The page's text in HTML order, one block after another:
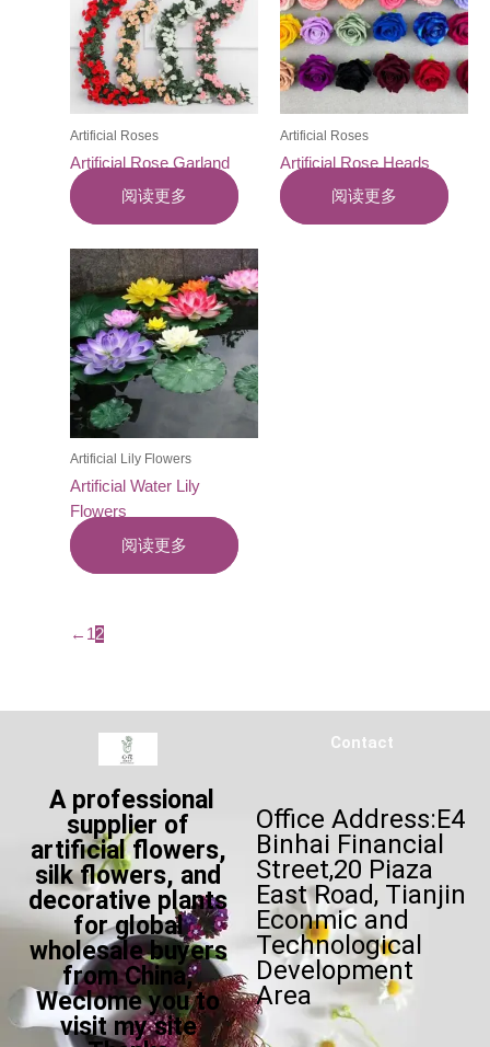
Artificial Roses
Artificial Rose Garland
阅读更多
Artificial Roses
Artificial Rose Heads
阅读更多
Artificial Lily Flowers
Artificial Water Lily
Flowers
阅读更多
← 1 2
A professional
supplier of
artificial flowers,
silk flowers, and
decorative plants
for global
wholesale buyers
from China,
Weclome you to
visit my site
Contact
Office Address:E4
Binhai Financial
Street,20 Piaza
East Road, Tianjin
Econmic and
Technological
Development
Area